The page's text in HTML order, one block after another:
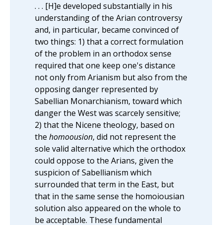
. . . [H]e developed substantially in his
understanding of the Arian controversy
and, in particular, became convinced of
two things: 1) that a correct formulation
of the problem in an orthodox sense
required that one keep one's distance
not only from Arianism but also from the
opposing danger represented by
Sabellian Monarchianism, toward which
danger the West was scarcely sensitive;
2) that the Nicene theology, based on
the homoousion, did not represent the
sole valid alternative which the orthodox
could oppose to the Arians, given the
suspicion of Sabellianism which
surrounded that term in the East, but
that in the same sense the homoiousian
solution also appeared on the whole to
be acceptable. These fundamental